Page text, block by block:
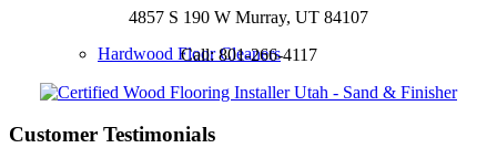
Hardwood Floor Cleaners
4857 S 190 W Murray, UT 84107
Call: 801-266-4117
Customer Testimonials